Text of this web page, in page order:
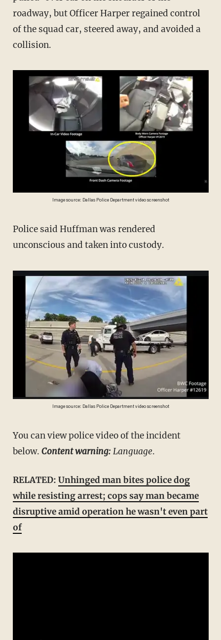
roadway, but Officer Harper regained control
of the squad car, steered away, and avoided a
collision.
Image source: Dallas Police Department video screenshot
Police said Huffman was rendered
unconscious and taken into custody.
Image source: Dallas Police Department video screenshot
You can view police video of the incident
below. Content warning: Language.
RELATED: Unhinged man bites police dog
while resisting arrest; cops say man became
disruptive amid operation he wasn't even part
of